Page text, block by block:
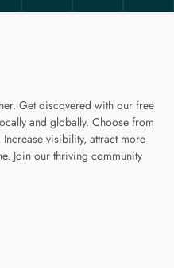
Get discovered with our free
and globally. Choose from
visibility, attract more
Join our thriving community